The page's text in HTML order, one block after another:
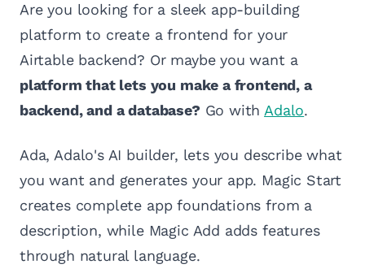
Are you looking for a sleek app-building
platform to create a frontend for your
Airtable backend? Or maybe you want a
platform that lets you make a frontend, a
backend, and a database? Go with Adalo.
Ada, Adalo's AI builder, lets you describe what
you want and generates your app. Magic Start
creates complete app foundations from a
description, while Magic Add adds features
through natural language.